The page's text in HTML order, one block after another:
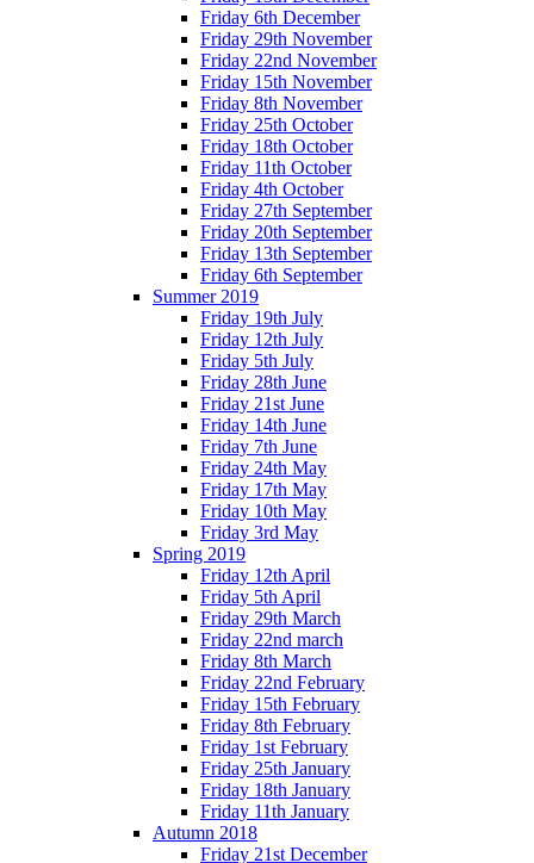
Friday 6th December
Friday 29th November
Friday 22nd November
Friday 15th November
Friday 8th November
Friday 25th October
Friday 18th October
Friday 11th October
Friday 4th October
Friday 27th September
Friday 20th September
Friday 13th September
Friday 6th September
Summer 2019
Friday 19th July
Friday 12th July
Friday 5th July
Friday 28th June
Friday 21st June
Friday 14th June
Friday 7th June
Friday 24th May
Friday 17th May
Friday 10th May
Friday 3rd May
Spring 2019
Friday 12th April
Friday 5th April
Friday 29th March
Friday 22nd march
Friday 8th March
Friday 22nd February
Friday 15th February
Friday 8th February
Friday 1st February
Friday 25th January
Friday 18th January
Friday 11th January
Autumn 2018
Friday 21st December